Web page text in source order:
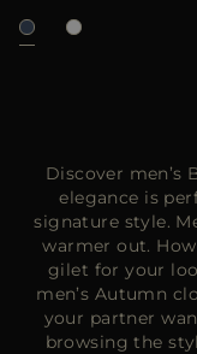
Discover men’s
elegance is
signature style.
warmer out.
gilet for your
men’s Autumn
your partner
browsing the